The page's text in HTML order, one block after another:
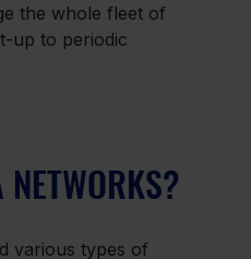
the whole fleet of
up to periodic
various types of